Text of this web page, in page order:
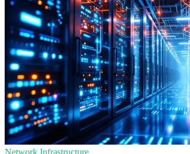
Network Infrastructure